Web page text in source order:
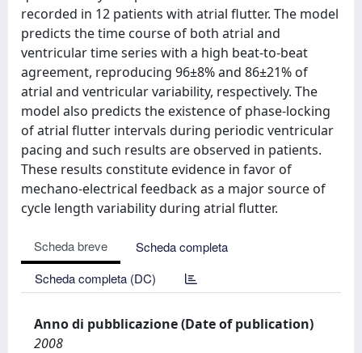
recorded in 12 patients with atrial flutter. The model
predicts the time course of both atrial and
ventricular time series with a high beat-to-beat
agreement, reproducing 96±8% and 86±21% of
atrial and ventricular variability, respectively. The
model also predicts the existence of phase-locking
of atrial flutter intervals during periodic ventricular
pacing and such results are observed in patients.
These results constitute evidence in favor of
mechano-electrical feedback as a major source of
cycle length variability during atrial flutter.
Scheda breve
Scheda completa
Scheda completa (DC)
Anno di pubblicazione (Date of publication)
2008